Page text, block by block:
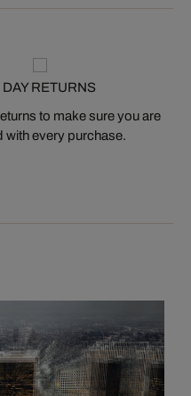
RETURNS
to make sure you are
with every purchase.